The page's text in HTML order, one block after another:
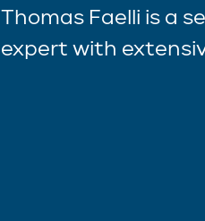
Thomas Faelli is a
expert with